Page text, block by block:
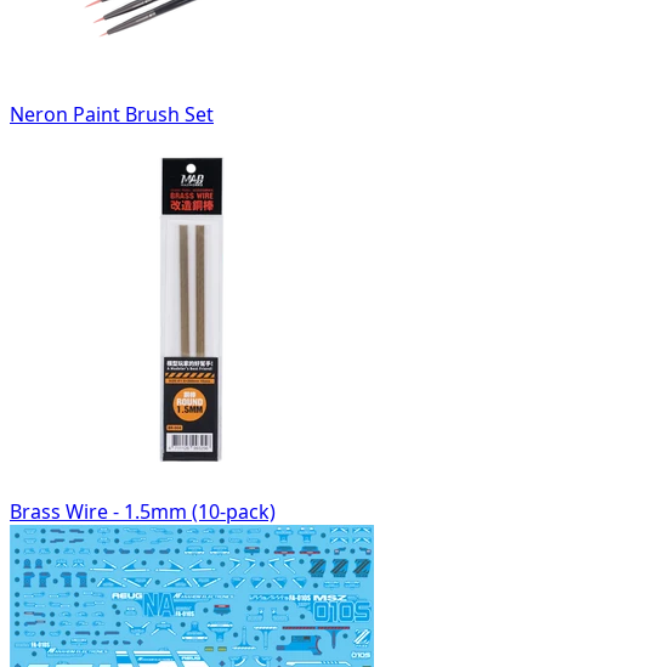
Neron Paint Brush Set
Brass Wire - 1.5mm (10-pack)